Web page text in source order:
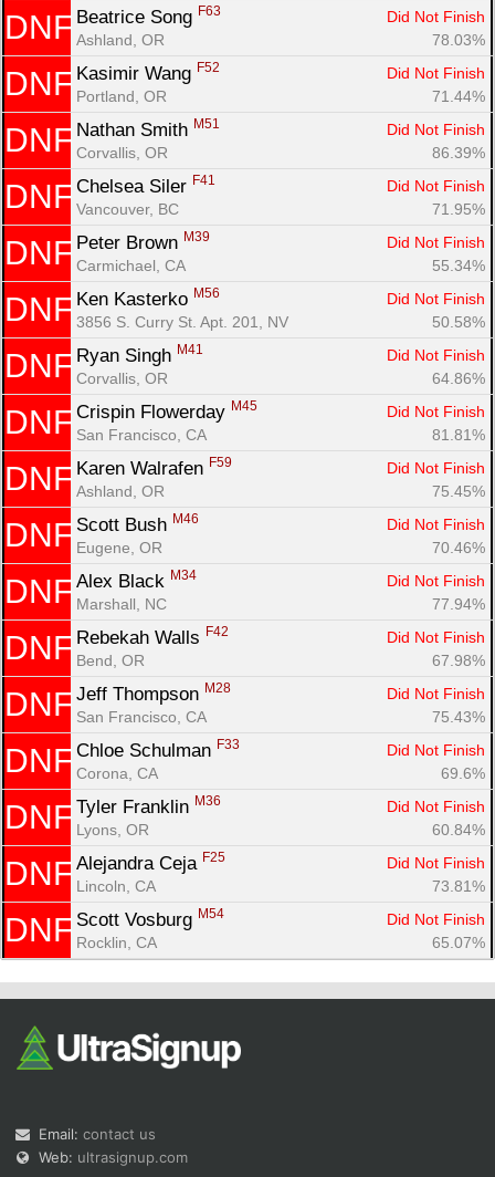
DNF Beatrice Song F63
Did Not Finish
Ashland, OR
78.03%
DNF Kasimir Wang F52
Did Not Finish
Portland, OR
71.44%
DNF Nathan Smith M51
Did Not Finish
Corvallis, OR
86.39%
DNF Chelsea Siler F41
Did Not Finish
Vancouver, BC
71.95%
DNF Peter Brown M39
Did Not Finish
Carmichael, CA
55.34%
DNF Ken Kasterko M56
Did Not Finish
3856 S. Curry St. Apt. 201, NV
50.58%
DNF Ryan Singh M41
Did Not Finish
Corvallis, OR
64.86%
DNF Crispin Flowerday M45
Did Not Finish
San Francisco, CA
81.81%
DNF Karen Walrafen F59
Did Not Finish
Ashland, OR
75.45%
DNF Scott Bush M46
Did Not Finish
Eugene, OR
70.46%
DNF Alex Black M34
Did Not Finish
Marshall, NC
77.94%
DNF Rebekah Walls F42
Did Not Finish
Bend, OR
67.98%
DNF Jeff Thompson M28
Did Not Finish
San Francisco, CA
75.43%
DNF Chloe Schulman F33
Did Not Finish
Corona, CA
69.6%
DNF Tyler Franklin M36
Did Not Finish
Lyons, OR
60.84%
DNF Alejandra Ceja F25
Did Not Finish
Lincoln, CA
73.81%
DNF Scott Vosburg M54
Did Not Finish
Rocklin, CA
65.07%
Email: contact us
Web: ultrasignup.com